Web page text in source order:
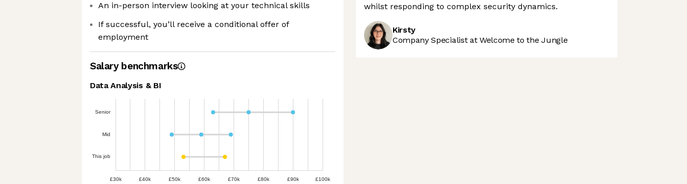
An in-person interview looking at your technical skills
If successful, you’ll receive a conditional offer of
employment
Salary benchmarks
Data Analysis & BI
Senior
Mid
This job
£30k £40k £50k £60k £70k £80k £90k £100k
whilst responding to complex security dynamics.
Kirsty
Company Specialist at Welcome to the Jungle